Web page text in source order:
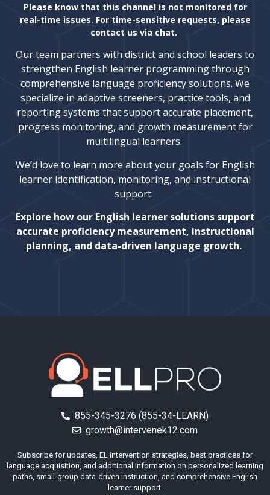
Please know that this channel is not monitored for
real-time issues. For time-sensitive requests, please
contact us via chat.
Our team partners with district and school leaders to
strengthen English learner programming through
comprehensive language proficiency solutions. We
specialize in adaptive screeners, practice tools, and
reporting systems that support accurate placement,
progress monitoring, and growth measurement for
multilingual learners.
We’d love to learn more about your goals for English
learner identification, monitoring, and instructional
support.
Explore how our English learner solutions support
accurate proficiency measurement, instructional
planning, and data-driven language growth.
855-345-3276 (855-34-LEARN)
growth@intervenek12.com
Subscribe for updates, EL intervention strategies, best practices for
language acquisition, and additional information on personalized learning
paths, small-group data-driven instruction, and comprehensive English
learner support.